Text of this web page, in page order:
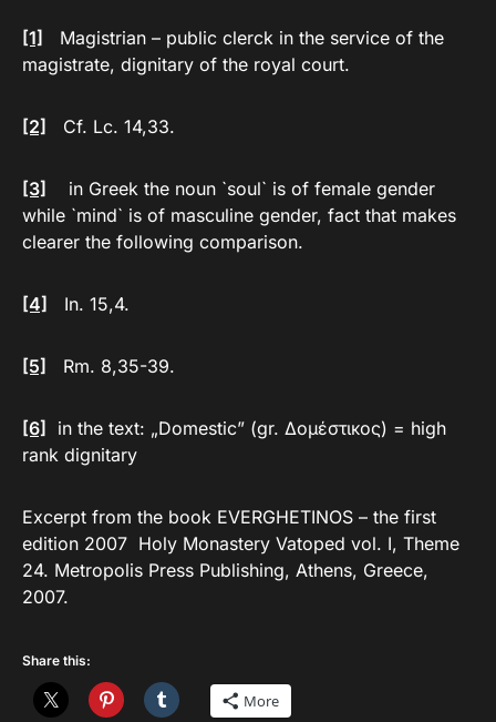
[1] Magistrian – public clerck in the service of the
magistrate, dignitary of the royal court.
[2] Cf. Lc. 14,33.
[3] in Greek the noun `soul` is of female gender
while `mind` is of masculine gender, fact that makes
clearer the following comparison.
[4] In. 15,4.
[5] Rm. 8,35-39.
[6] in the text: „Domestic” (gr. Δομέστικος) = high
rank dignitary
Excerpt from the book EVERGHETINOS – the first
edition 2007 Holy Monastery Vatoped vol. I, Theme
24. Metropolis Press Publishing, Athens, Greece,
2007.
Share this:
More